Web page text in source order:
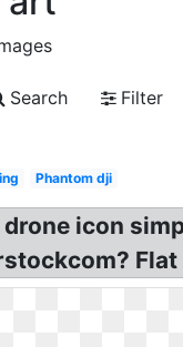
Search
Filter
Phantom dji
icon